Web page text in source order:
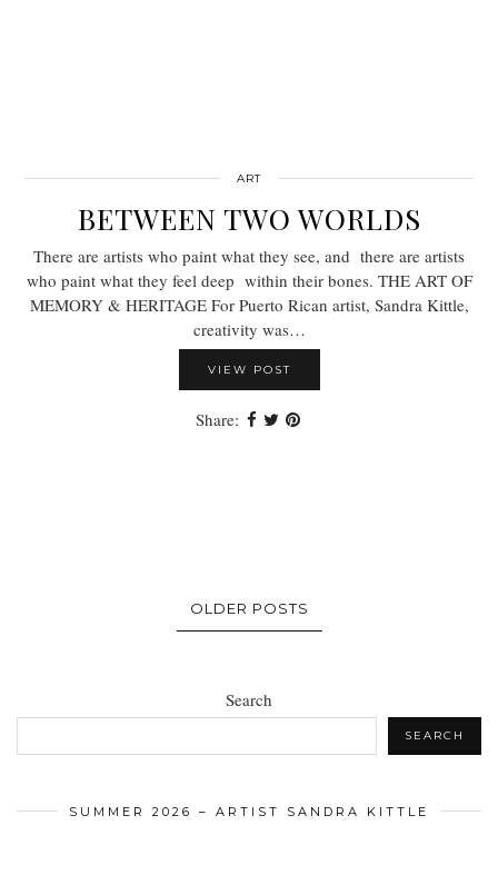
ART
BETWEEN TWO WORLDS
There are artists who paint what they see, and there are artists
who paint what they feel deep within their bones. THE ART OF
MEMORY & HERITAGE For Puerto Rican artist, Sandra Kittle,
creativity was…
VIEW POST
Share:
OLDER POSTS
Search
SEARCH
SUMMER 2026 – ARTIST SANDRA KITTLE